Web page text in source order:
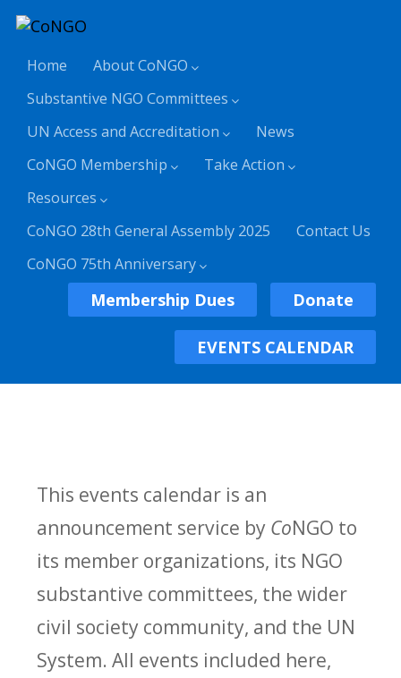
Home
About CoNGO
Substantive NGO Committees
UN Access and Accreditation
News
CoNGO Membership
Take Action
Resources
CoNGO 28th General Assembly 2025
Contact Us
CoNGO 75th Anniversary
Membership Dues Donate
EVENTS CALENDAR
This events calendar is an
announcement service by CoNGO to
its member organizations, its NGO
substantive committees, the wider
civil society community, and the UN
System. All events included here,